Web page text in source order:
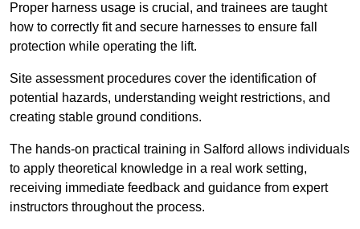
Proper harness usage is crucial, and trainees are taught
how to correctly fit and secure harnesses to ensure fall
protection while operating the lift.
Site assessment procedures cover the identification of
potential hazards, understanding weight restrictions, and
creating stable ground conditions.
The hands-on practical training in Salford allows individuals
to apply theoretical knowledge in a real work setting,
receiving immediate feedback and guidance from expert
instructors throughout the process.